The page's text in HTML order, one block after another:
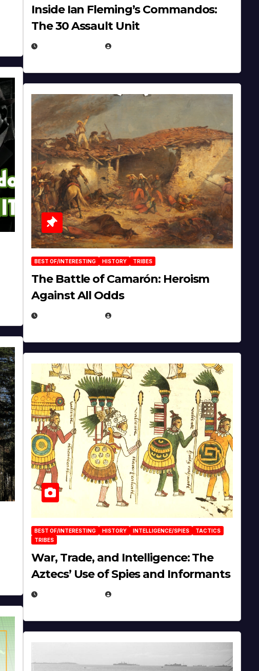
Inside Ian Fleming’s Commandos:
The 30 Assault Unit
BEST OF/INTERESTING HISTORY TRIBES
The Battle of Camarón: Heroism
Against All Odds
BEST OF/INTERESTING HISTORY INTELLIGENCE/SPIES
TACTICS
TRIBES
War, Trade, and Intelligence: The
Aztecs’ Use of Spies and Informants